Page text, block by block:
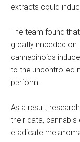
extracts could
The team found
greatly impeded on
cannabinoids
to the uncontrolled
perform.
As a result,
their data,
eradicate